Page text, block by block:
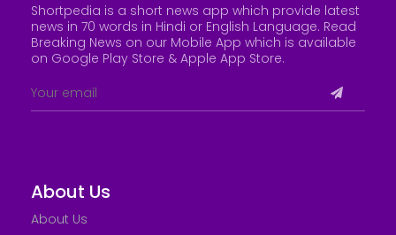
Shortpedia is a short news app which provide latest
news in 70 words in Hindi or English Language. Read
Breaking News on our Mobile App which is available
on Google Play Store & Apple App Store.
About Us
About Us